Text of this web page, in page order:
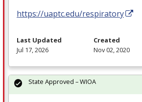
https://uaptc.edu/respiratory
Last Updated
Jul 17, 2026
Created
Nov 02, 2020
State Approved – WIOA